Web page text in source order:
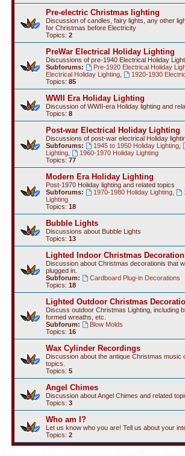
Pre-electric Christmas lighting
Discussion of candles, fairy lights, any other
for Christmas before Electricity
Topics: 2
PreWar Electrical Holiday Lighting
Discussions of pre-1940 Electrical Holiday
Subforums:
Pre-1920 Electrical Holiday
Electrical Holiday Lighting
1920-1930
Topics: 85
WWII Era Holiday Lighting
Discussion of WWII-era Holiday lighting and
Topics: 8
Post-war Electrical Holiday Lighting
Discussions of post-war electrical Holiday
Subforums:
1945 to 1950 Holiday Lighting,
Lighting
1960-1970 Holiday Lighting
Topics: 77
Modern Era Holiday Lighting
Post-1970 Holiday lighting and related topics
Subforums:
1970-1980 Holiday Lighting,
Lighting
Topics: 18
Bubble Lights
Discussions about Bubble Lights
Topics: 13
Lighted Indoor Christmas
Discussion about Christmas decorationis that
plugged in.
Subforum:
Cardboard Plug-in Decorations
Topics: 18
Lighted Outdoor Christmas
Discuss outdoor Christmas Lighting, including
formed wreaths, etc.
Subforum:
Blow Molds
Topics: 16
Wax Cylinder Recordings
Discussion about the antique Christmas music
topics.
Topics: 5
Angel Chimes
Discussion about Angel Chimes and related
Topics: 3
Who am I?
Let us know who you are! Tell us about your
Topics: 2